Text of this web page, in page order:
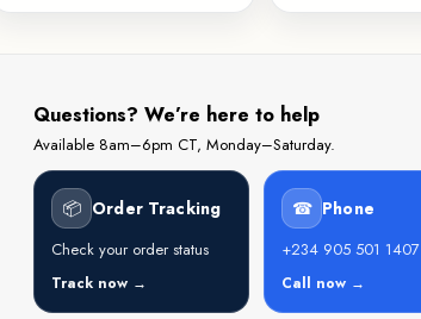
Questions? We’re here to help
Available 8am–6pm CT, Monday–Saturday.
📦 Order Tracking
Check your order status
Track now →
☎ Phone
+234 905 501 1407
Call now →